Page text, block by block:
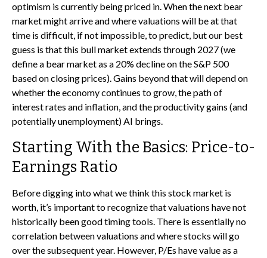
optimism is currently being priced in. When the next bear
market might arrive and where valuations will be at that
time is difficult, if not impossible, to predict, but our best
guess is that this bull market extends through 2027 (we
define a bear market as a 20% decline on the S&P 500
based on closing prices). Gains beyond that will depend on
whether the economy continues to grow, the path of
interest rates and inflation, and the productivity gains (and
potentially unemployment) AI brings.
Starting With the Basics: Price-to-
Earnings Ratio
Before digging into what we think this stock market is
worth, it’s important to recognize that valuations have not
historically been good timing tools. There is essentially no
correlation between valuations and where stocks will go
over the subsequent year. However, P/Es have value as a